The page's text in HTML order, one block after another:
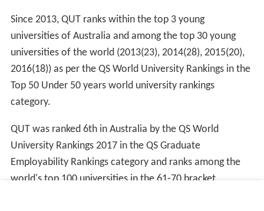
Since 2013, QUT ranks within the top 3 young
universities of Australia and among the top 30 young
universities of the world (2013(23), 2014(28), 2015(20),
2016(18)) as per the QS World University Rankings in the
Top 50 Under 50 years world university rankings
category.
QUT was ranked 6th in Australia by the QS World
University Rankings 2017 in the QS Graduate
Employability Rankings category and ranks among the
world's top 100 universities in the 61-70 bracket